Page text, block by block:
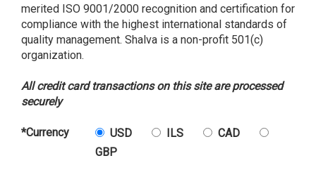
merited ISO 9001/2000 recognition and certification for
compliance with the highest international standards of
quality management. Shalva is a non-profit 501(c)
organization.
All credit card transactions on this site are processed
securely
*Currency USD ILS
CAD
GBP